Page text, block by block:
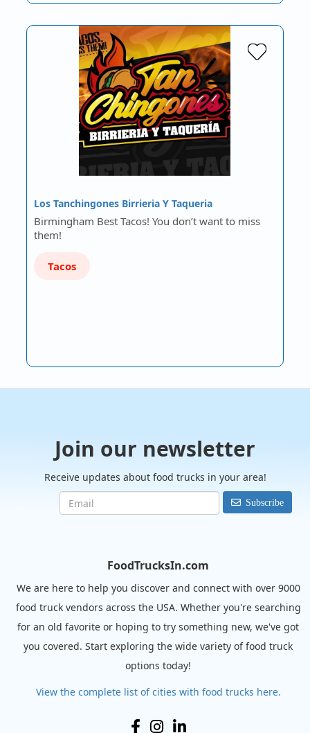
Los Tanchingones Birrieria Y Taqueria
Birmingham Best Tacos! You don’t want to miss
them!
Tacos
Join our newsletter
Receive updates about food trucks in your area!
Subscribe
FoodTrucksIn.com
We are here to help you discover and connect with over 9000
food truck vendors across the USA. Whether you're searching
for an old favorite or hoping to try something new, we've got
you covered. Start exploring the wide variety of food truck
options today!
View the complete list of cities with food trucks here.